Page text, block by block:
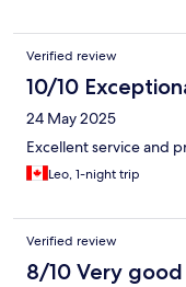
Verified review
10/10
24 May 2025
Excellent service and
Leo, 1-night trip
Verified review
8/10 Very good